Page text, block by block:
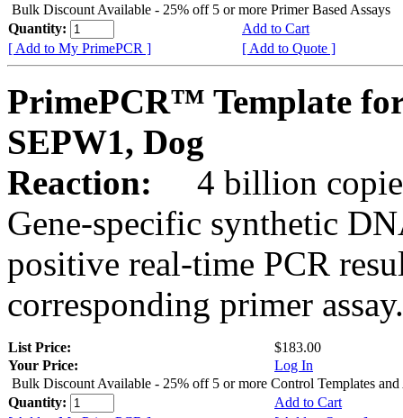
Bulk Discount Available - 25% off 5 or more Primer Based Assays
Quantity:
Add to Cart
[ Add to My PrimePCR ]
[ Add to Quote ]
PrimePCR™ Template
SEPW1, Dog
Reaction:
4 billion
Gene-specific synthetic
positive real-time PCR
corresponding primer assay.
List Price:
$183.00
Your Price:
Log In
Bulk Discount Available - 25% off 5 or more Control Templates and
Quantity:
Add to Cart